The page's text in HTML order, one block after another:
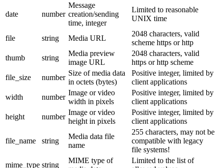
date number
Message
creation/sending
time, integer
Limited to reasonable
UNIX time
file string Media URL
2048 characters, valid
scheme https or http
thumb
string
Media preview
image URL
2048 characters, valid
https or http scheme
file_size
number
Size of media data
in octets (bytes)
Positive integer, limited by
client applications
width
number
Image or video
width in pixels
Positive integer, limited by
client applications
height
number
Image or video
height in pixels
Positive integer, limited by
client applications
file_name string
Media data file
name
255 characters, may not be
compatible with legacy
file systems!
mime_type string
MIME type of
Limited to the list of